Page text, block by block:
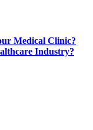
Medical Clinic?
Industry?